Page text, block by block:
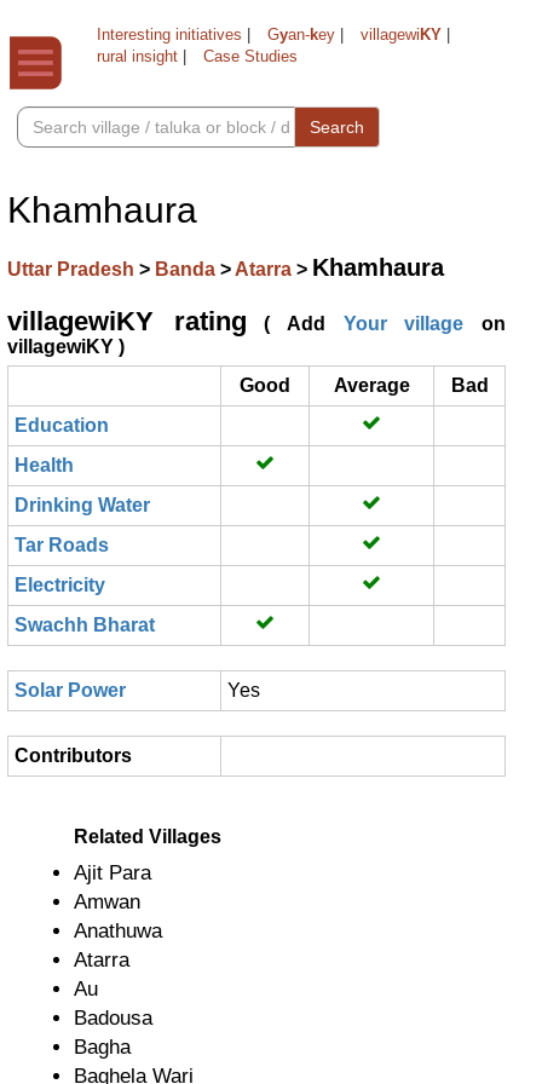
Interesting initiatives Gyan-key villagewi KY
rural insight
Case Studies
Search
Khamhaura
Uttar Pradesh > Banda > Atarra > Khamhaura
villagewiKY rating ( Add Your village on
villagewiKY )
Good
Average
Bad
Education
Health
Drinking Water
Tar Roads
Electricity
Swachh Bharat
Solar Power Yes
Contributors
Related Villages
Ajit Para
Amwan
Anathuwa
Atarra
Au
Badousa
Bagha
Baghela Wari